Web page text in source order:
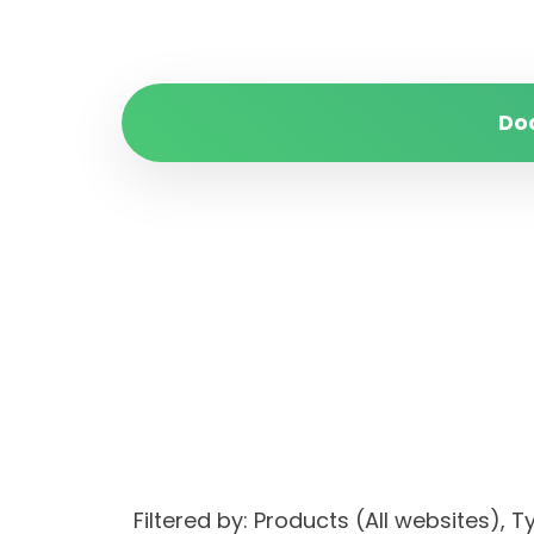
Filtered by: Products (All